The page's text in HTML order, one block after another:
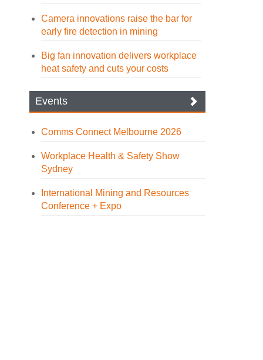
Camera innovations raise the bar for
early fire detection in mining
Big fan innovation delivers workplace
heat safety and cuts your costs
Events
Comms Connect Melbourne 2026
Workplace Health & Safety Show
Sydney
International Mining and Resources
Conference + Expo